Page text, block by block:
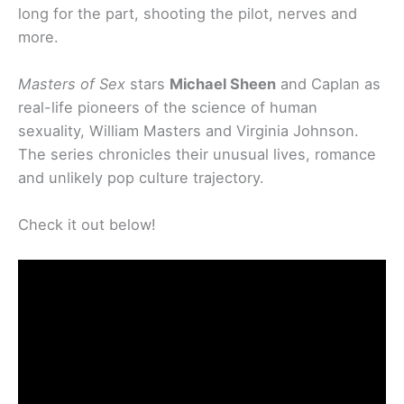
long for the part, shooting the pilot, nerves and
more.
Masters of Sex stars Michael Sheen and Caplan as
real-life pioneers of the science of human
sexuality, William Masters and Virginia Johnson.
The series chronicles their unusual lives, romance
and unlikely pop culture trajectory.
Check it out below!